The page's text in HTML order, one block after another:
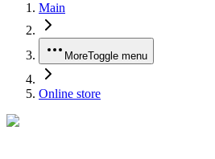
Main
MoreToggle menu
Online store